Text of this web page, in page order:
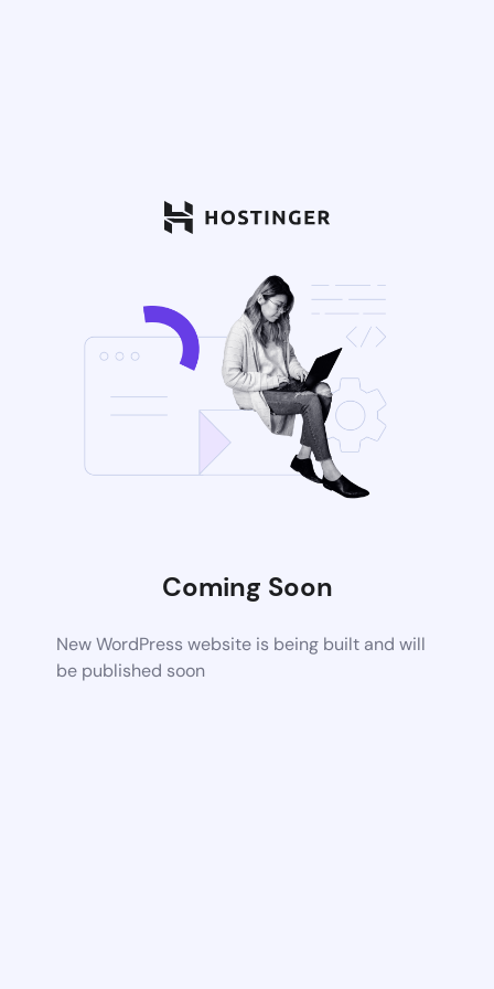
Coming Soon
New WordPress website is being built and will
be published soon